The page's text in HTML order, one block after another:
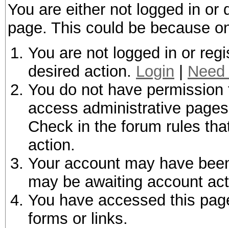
You are either not logged in
page. This could be because
You are not logged in or
desired action. Login
You do not have
access administrative
Check in the forum rules
action.
Your account may have
may be awaiting account
You have accessed this
forms or links.